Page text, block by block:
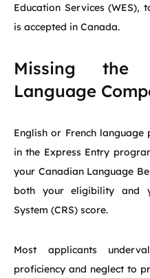
Education Services (WES),
is accepted in Canada.
Missing the
Language
English or French
in the Express Entry
your Canadian Language
both your eligibility and
System (CRS) score.
Most applicants
proficiency and neglect to